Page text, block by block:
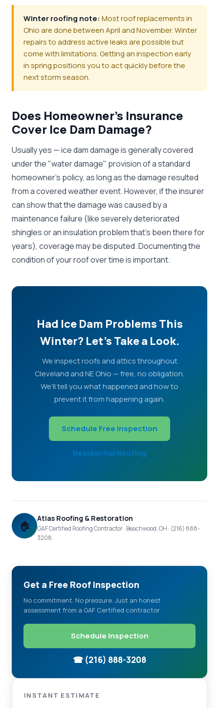
Winter roofing note: Most roof replacements in
Ohio are done between April and November. Winter
repairs to address active leaks are possible but
come with limitations. Getting an inspection early
in spring positions you to act quickly before the
next storm season.
Does Homeowner's Insurance
Cover Ice Dam Damage?
Usually yes — ice dam damage is generally covered
under the "water damage" provision of a standard
homeowner's policy, as long as the damage resulted
from a covered weather event. However, if the insurer
can show that the damage was caused by a
maintenance failure (like severely deteriorated
shingles or an insulation problem that's been there for
years), coverage may be disputed. Documenting the
condition of your roof over time is important.
Had Ice Dam Problems This
Winter? Let's Take a Look.
We inspect roofs and attics throughout
Cleveland and NE Ohio — free, no obligation.
We'll tell you what happened and how to
prevent it from happening again.
Schedule Free Inspection
Residential Roofing
🏠
Atlas Roofing & Restoration
GAF Certified Roofing Contractor · Beachwood, OH · (216) 888-
3208
Get a Free Roof Inspection
No commitment. No pressure. Just an honest
assessment from a GAF Certified contractor.
Schedule Inspection
☎ (216) 888-3208
INSTANT ESTIMATE